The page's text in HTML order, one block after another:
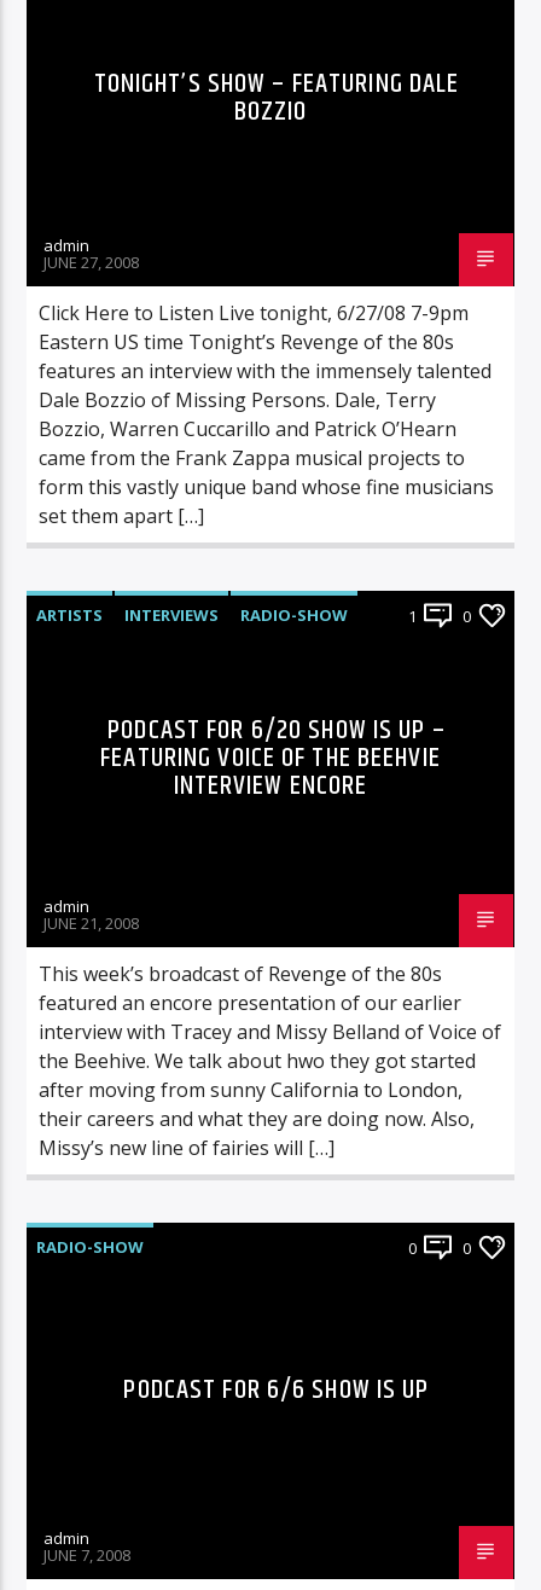
TONIGHT’S SHOW – FEATURING DALE
BOZZIO
admin
JUNE 27, 2008
Click Here to Listen Live tonight, 6/27/08 7-9pm
Eastern US time Tonight’s Revenge of the 80s
features an interview with the immensely talented
Dale Bozzio of Missing Persons. Dale, Terry
Bozzio, Warren Cuccarillo and Patrick O’Hearn
came from the Frank Zappa musical projects to
form this vastly unique band whose fine musicians
set them apart […]
ARTISTS INTERVIEWS RADIO-SHOW 1 0
PODCAST FOR 6/20 SHOW IS UP –
FEATURING VOICE OF THE BEEHVIE
INTERVIEW ENCORE
admin
JUNE 21, 2008
This week’s broadcast of Revenge of the 80s
featured an encore presentation of our earlier
interview with Tracey and Missy Belland of Voice of
the Beehive. We talk about hwo they got started
after moving from sunny California to London,
their careers and what they are doing now. Also,
Missy’s new line of fairies will […]
RADIO-SHOW 0 0
PODCAST FOR 6/6 SHOW IS UP
admin
JUNE 7, 2008